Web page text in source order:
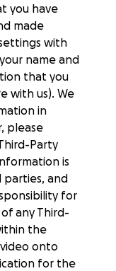
you have
made
with
name and
that you
with us). We
in
please
Party
is
and
for
any Third-
the
onto
for the